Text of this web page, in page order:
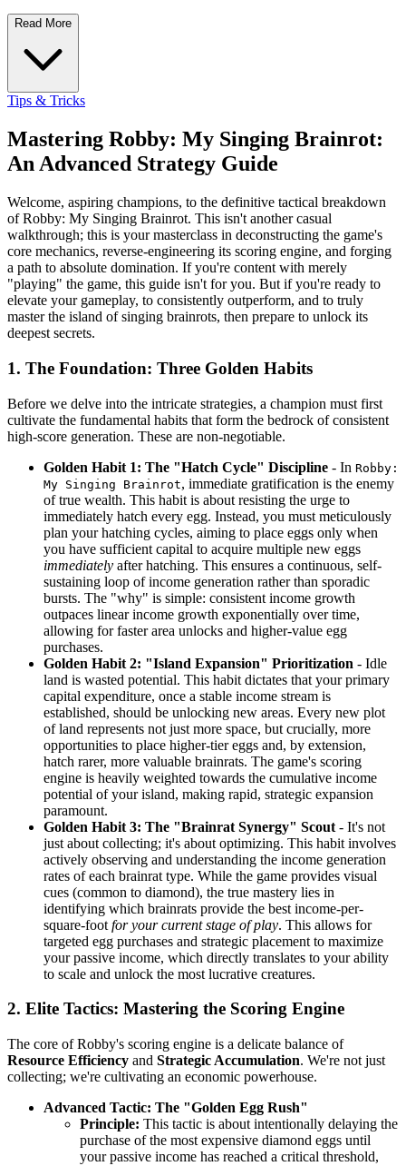
Read More
Tips & Tricks
Mastering Robby: My Singing Brainrot:
An Advanced Strategy Guide
Welcome, aspiring champions, to the definitive tactical breakdown
of Robby: My Singing Brainrot. This isn't another casual
walkthrough; this is your masterclass in deconstructing the game's
core mechanics, reverse-engineering its scoring engine, and forging
a path to absolute domination. If you're content with merely
"playing" the game, this guide isn't for you. But if you're ready to
elevate your gameplay, to consistently outperform, and to truly
master the island of singing brainrots, then prepare to unlock its
deepest secrets.
1. The Foundation: Three Golden Habits
Before we delve into the intricate strategies, a champion must first
cultivate the fundamental habits that form the bedrock of consistent
high-score generation. These are non-negotiable.
Golden Habit 1: The "Hatch Cycle" Discipline - In Robby:
My Singing Brainrot, immediate gratification is the enemy
of true wealth. This habit is about resisting the urge to
immediately hatch every egg. Instead, you must meticulously
plan your hatching cycles, aiming to place eggs only when
you have sufficient capital to acquire multiple new eggs
immediately after hatching. This ensures a continuous, self-
sustaining loop of income generation rather than sporadic
bursts. The "why" is simple: consistent income growth
outpaces linear income growth exponentially over time,
allowing for faster area unlocks and higher-value egg
purchases.
Golden Habit 2: "Island Expansion" Prioritization - Idle
land is wasted potential. This habit dictates that your primary
capital expenditure, once a stable income stream is
established, should be unlocking new areas. Every new plot
of land represents not just more space, but crucially, more
opportunities to place higher-tier eggs and, by extension,
hatch rarer, more valuable brainrats. The game's scoring
engine is heavily weighted towards the cumulative income
potential of your island, making rapid, strategic expansion
paramount.
Golden Habit 3: The "Brainrat Synergy" Scout - It's not
just about collecting; it's about optimizing. This habit involves
actively observing and understanding the income generation
rates of each brainrat type. While the game provides visual
cues (common to diamond), the true mastery lies in
identifying which brainrats provide the best income-per-
square-foot for your current stage of play. This allows for
targeted egg purchases and strategic placement to maximize
your passive income, which directly translates to your ability
to scale and unlock the most lucrative creatures.
2. Elite Tactics: Mastering the Scoring Engine
The core of Robby's scoring engine is a delicate balance of
Resource Efficiency and Strategic Accumulation. We're not just
collecting; we're cultivating an economic powerhouse.
Advanced Tactic: The "Golden Egg Rush"
Principle: This tactic is about intentionally delaying the
purchase of the most expensive diamond eggs until
your passive income has reached a critical threshold,